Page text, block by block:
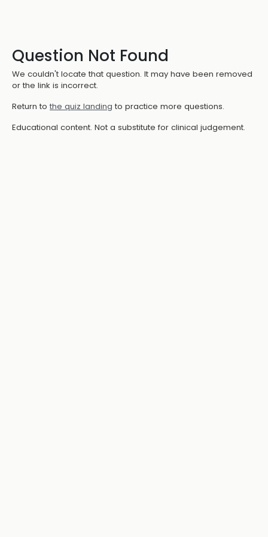
Question Not Found
We couldn't locate that question. It may have been removed
or the link is incorrect.
Return to the quiz landing to practice more questions.
Educational content. Not a substitute for clinical judgement.